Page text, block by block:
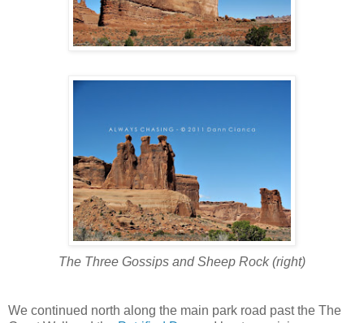
The Three Gossips and Sheep Rock (right)
We continued north along the main park road past the The